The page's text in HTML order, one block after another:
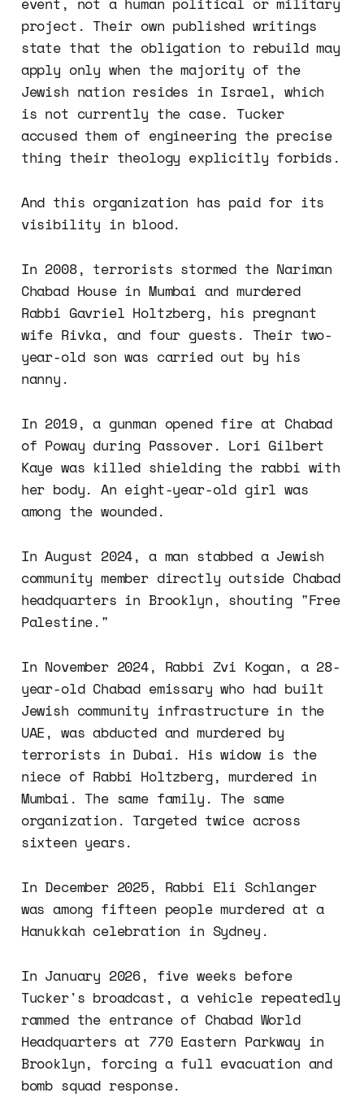
project. Their own published writings
state that the obligation to rebuild may
apply only when the majority of the
Jewish nation resides in Israel, which
is not currently the case. Tucker
accused them of engineering the precise
thing their theology explicitly forbids.
And this organization has paid for its
visibility in blood.
In 2008, terrorists stormed the Nariman
Chabad House in Mumbai and murdered
Rabbi Gavriel Holtzberg, his pregnant
wife Rivka, and four guests. Their two-
year-old son was carried out by his
nanny.
In 2019, a gunman opened fire at Chabad
of Poway during Passover. Lori Gilbert
Kaye was killed shielding the rabbi with
her body. An eight-year-old girl was
among the wounded.
In August 2024, a man stabbed a Jewish
community member directly outside Chabad
headquarters in Brooklyn, shouting "Free
Palestine."
In November 2024, Rabbi Zvi Kogan, a 28-
year-old Chabad emissary who had built
Jewish community infrastructure in the
UAE, was abducted and murdered by
terrorists in Dubai. His widow is the
niece of Rabbi Holtzberg, murdered in
Mumbai. The same family. The same
organization. Targeted twice across
sixteen years.
In December 2025, Rabbi Eli Schlanger
was among fifteen people murdered at a
Hanukkah celebration in Sydney.
In January 2026, five weeks before
Tucker's broadcast, a vehicle repeatedly
rammed the entrance of Chabad World
Headquarters at 770 Eastern Parkway in
Brooklyn, forcing a full evacuation and
bomb squad response.